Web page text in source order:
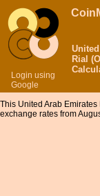
Login using
Google
Rial
This United Arab
exchange rates from